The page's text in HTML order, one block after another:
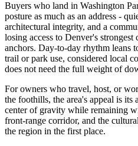
Buyers who land in Washington
posture as much as an address -
architectural integrity, and a
losing access to Denver's
anchors. Day-to-day rhythm leans
trail or park use, considered local
does not need the full weight of
For owners who travel, host, or
the foothills, the area's appeal is
center of gravity while remaining
front-range corridor, and the
the region in the first place.